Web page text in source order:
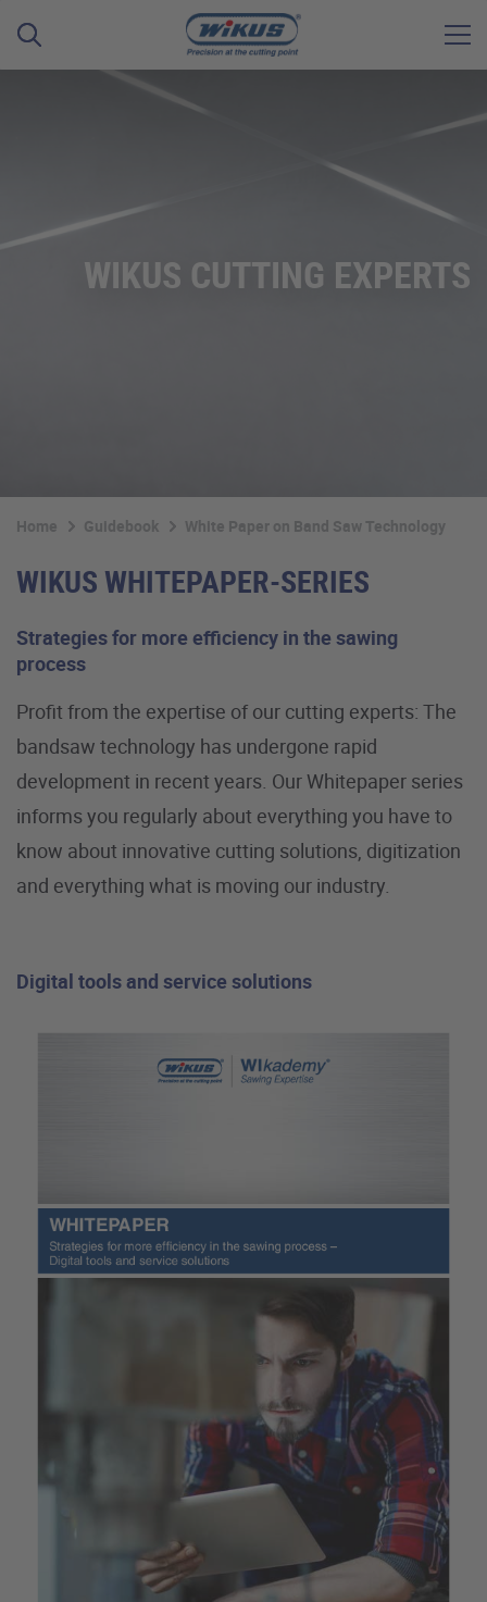
WIKUS CUTTING EXPERTS
Home Guidebook White Paper on Band Saw Technology
WIKUS WHITEPAPER-SERIES
Strategies for more efficiency in the sawing
process
Profit from the expertise of our cutting experts: The
bandsaw technology has undergone rapid
development in recent years. Our Whitepaper series
informs you regularly about everything you have to
know about innovative cutting solutions, digitization
and everything what is moving our industry.
Digital tools and service solutions